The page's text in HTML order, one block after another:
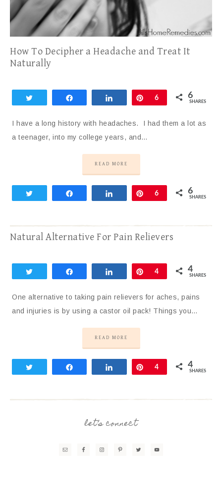
How To Decipher a Headache and Treat It
Naturally
Share Pin
6 6
SHARES
I have a long history with headaches. I had them a lot as
a teenager, into my college years, and…
READ MORE
Share Pin
6 6
SHARES
Natural Alternative For Pain Relievers
Share Pin
4 4
SHARES
One alternative to taking pain relievers for aches, pains
and injuries is by using a castor oil pack! Things you…
READ MORE
Share Pin
4 4
SHARES
let’s connect